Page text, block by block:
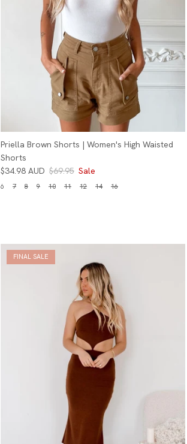
Priella Brown Shorts | Women's High Waisted
Shorts
$34.98 AUD $69.95 Sale
6 7 8 9 10 11 12 14 16
FINAL SALE